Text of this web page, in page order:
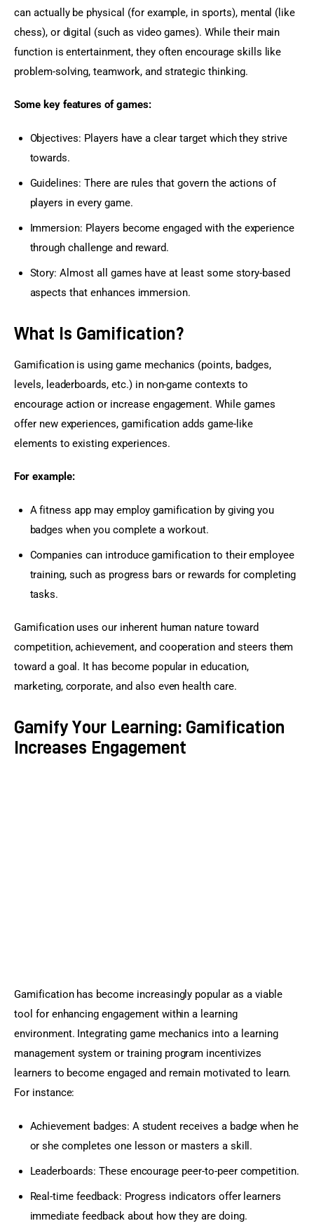
can actually be physical (for example, in sports), mental (like
chess), or digital (such as video games). While their main
function is entertainment, they often encourage skills like
problem-solving, teamwork, and strategic thinking.
Some key features of games:
Objectives: Players have a clear target which they strive
towards.
Guidelines: There are rules that govern the actions of
players in every game.
Immersion: Players become engaged with the experience
through challenge and reward.
Story: Almost all games have at least some story-based
aspects that enhances immersion.
What Is Gamification?
Gamification is using game mechanics (points, badges,
levels, leaderboards, etc.) in non-game contexts to
encourage action or increase engagement. While games
offer new experiences, gamification adds game-like
elements to existing experiences.
For example:
A fitness app may employ gamification by giving you
badges when you complete a workout.
Companies can introduce gamification to their employee
training, such as progress bars or rewards for completing
tasks.
Gamification uses our inherent human nature toward
competition, achievement, and cooperation and steers them
toward a goal. It has become popular in education,
marketing, corporate, and also even health care.
Gamify Your Learning: Gamification
Increases Engagement
Gamification has become increasingly popular as a viable
tool for enhancing engagement within a learning
environment. Integrating game mechanics into a learning
management system or training program incentivizes
learners to become engaged and remain motivated to learn.
For instance:
Achievement badges: A student receives a badge when he
or she completes one lesson or masters a skill.
Leaderboards: These encourage peer-to-peer competition.
Real-time feedback: Progress indicators offer learners
immediate feedback about how they are doing.